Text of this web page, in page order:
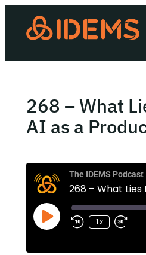
About Us
How we
Work with
Invest in IDEMS
The IDEMS Podcast
268 – What
AI as a
The IDEMS Podcast
268 – What Lies
1x